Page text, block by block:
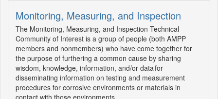
Monitoring, Measuring, and Inspection
The Monitoring, Measuring, and Inspection Technical
Community of Interest is a group of people (both AMPP
members and nonmembers) who have come together for
the purpose of furthering a common cause by sharing
wisdom, knowledge, information, and/or data for
disseminating information on testing and measurement
procedures for corrosive environments or materials in
contact with those environments.